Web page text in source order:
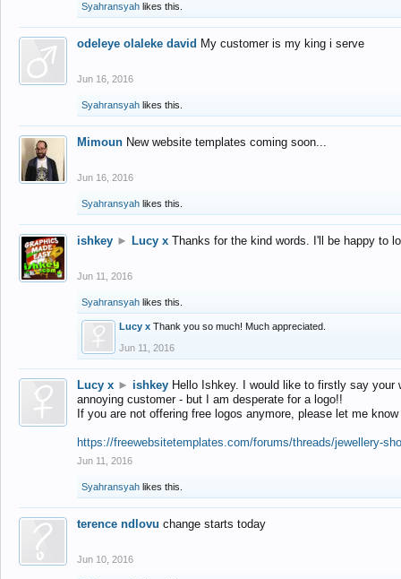
Syahransyah likes this.
odeleye olaleke david My customer is my king i serve
Jun 16, 2016
Syahransyah likes this.
Mimoun New website templates coming soon...
Jun 16, 2016
Syahransyah likes this.
ishkey ► Lucy x Thanks for the kind words. I'll be happy to
Jun 11, 2016
Syahransyah likes this.
Lucy x Thank you so much! Much appreciated.
Jun 11, 2016
Lucy x ► ishkey Hello Ishkey. I would like to firstly say
annoying customer - but I am desperate for a logo!!
If you are not offering free logos anymore, please let me
https://freewebsitetemplates.com/forums/threads/jewellery-
Jun 11, 2016
Syahransyah likes this.
terence ndlovu change starts today
Jun 10, 2016